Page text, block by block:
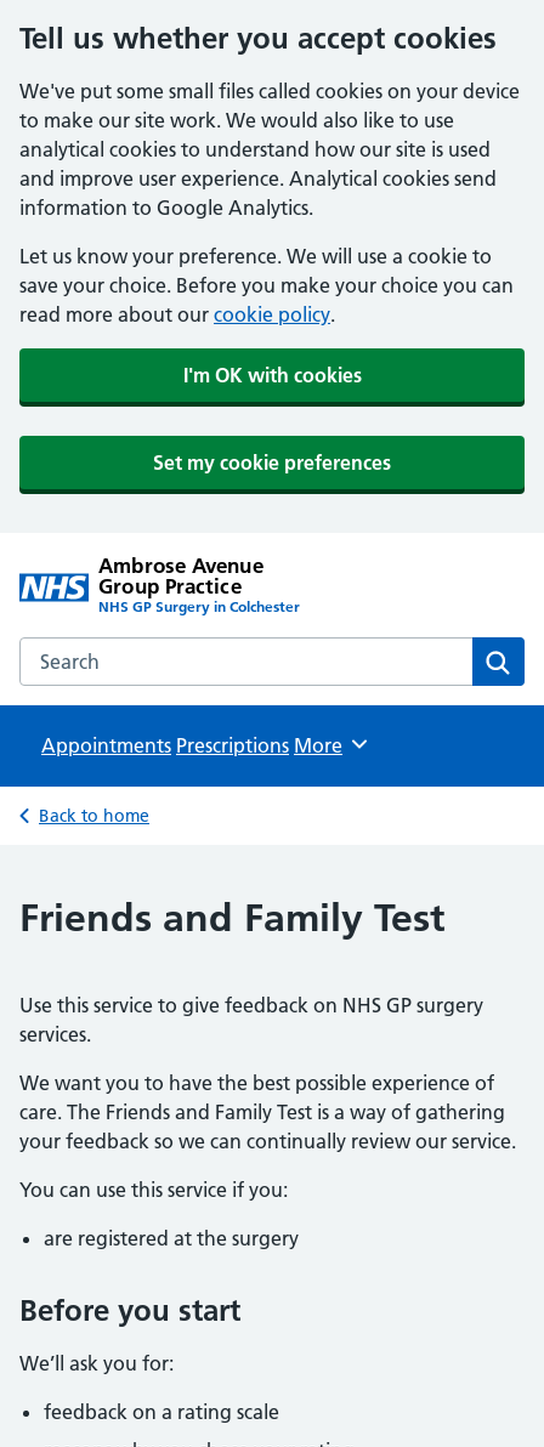
Tell us whether you accept cookies
We've put some small files called cookies on your device
to make our site work. We would also like to use
analytical cookies to understand how our site is used
and improve user experience. Analytical cookies send
information to Google Analytics.
Let us know your preference. We will use a cookie to
save your choice. Before you make your choice you can
read more about our cookie policy.
I'm OK with cookies
Set my cookie preferences
Ambrose Avenue
Group Practice
NHS GP Surgery in Colchester
Search the Ambrose Avenue Group Practice website
Appointments Prescriptions Browse
More
Back to home
Friends and Family Test
Use this service to give feedback on NHS GP surgery
services.
We want you to have the best possible experience of
care. The Friends and Family Test is a way of gathering
your feedback so we can continually review our service.
You can use this service if you:
are registered at the surgery
Before you start
We’ll ask you for:
feedback on a rating scale